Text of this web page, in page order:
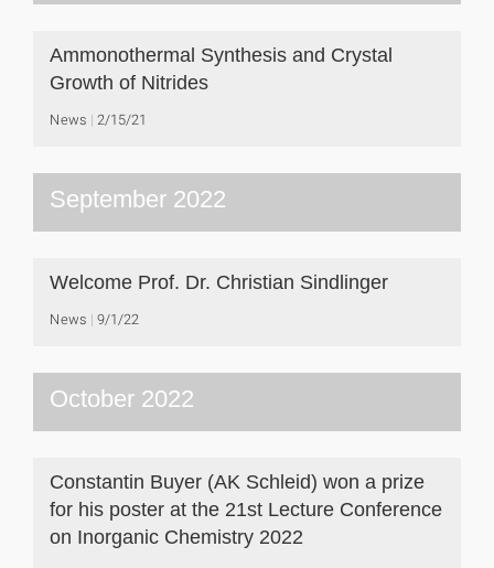
Ammonothermal Synthesis and Crystal
Growth of Nitrides
News 2/15/21
September 2022
Welcome Prof. Dr. Christian Sindlinger
News 9/1/22
October 2022
Constantin Buyer (AK Schleid) won a prize
for his poster at the 21st Lecture Conference
on Inorganic Chemistry 2022